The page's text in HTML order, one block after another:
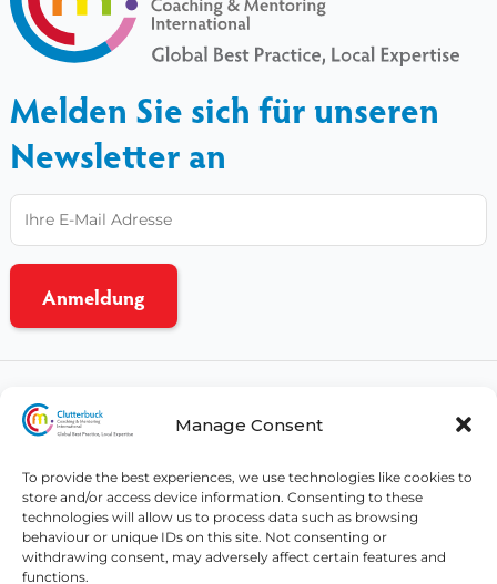
Manage Consent
To provide the best experiences, we use technologies like cookies to
store and/or access device information. Consenting to these
technologies will allow us to process data such as browsing
behaviour or unique IDs on this site. Not consenting or
withdrawing consent, may adversely affect certain features and
functions.
Melden Sie sich für unseren
Newsletter an
CCMI-Nutzungsbedingungen
Datenschutzbestimmungen
CSR-Politik
Affiliates
© Copyright 2026 - All rights reserved